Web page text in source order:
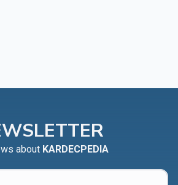
about KARDECPEDIA